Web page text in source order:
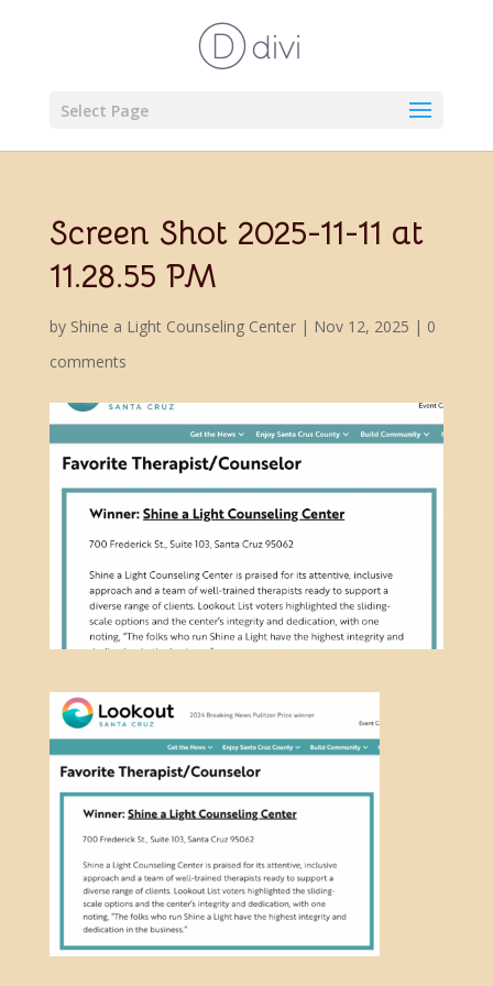
Select Page
Screen Shot 2025-11-11 at
11.28.55 PM
by Shine a Light Counseling Center| Nov 12, 2025 | 0
comments